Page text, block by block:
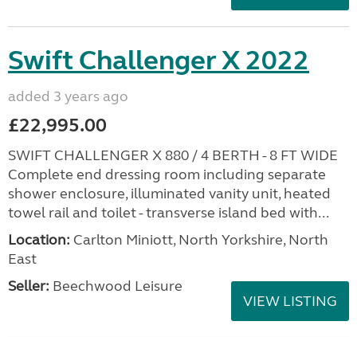
Swift Challenger X 2022
added 3 years ago
£22,995.00
SWIFT CHALLENGER X 880 / 4 BERTH - 8 FT WIDE
Complete end dressing room including separate
shower enclosure, illuminated vanity unit, heated
towel rail and toilet - transverse island bed with...
Location: Carlton Miniott, North Yorkshire, North
East
Seller: Beechwood Leisure
VIEW LISTING